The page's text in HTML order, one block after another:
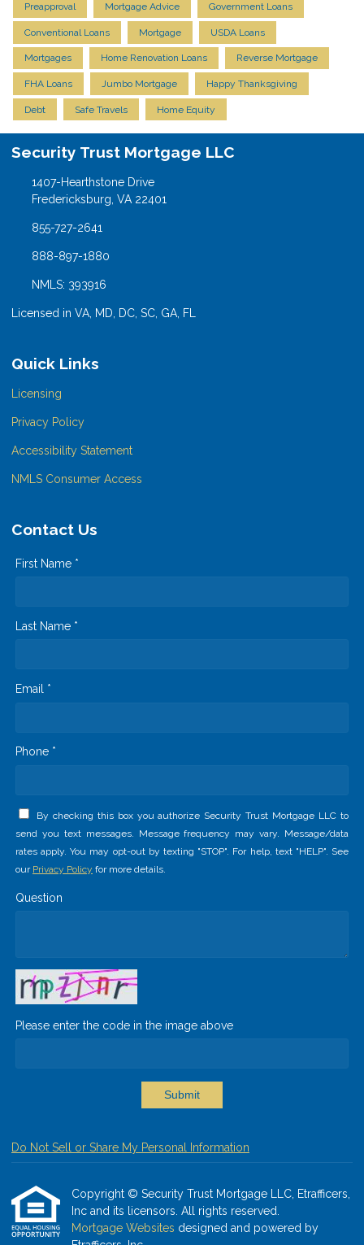
Preapproval Mortgage Advice Government Loans
Conventional Loans Mortgage USDA Loans
Mortgages Home Renovation Loans Reverse Mortgage
FHA Loans Jumbo Mortgage Happy Thanksgiving
Debt Safe Travels Home Equity
Security Trust Mortgage LLC
1407-Hearthstone Drive
Fredericksburg, VA 22401
855-727-2641
888-897-1880
NMLS: 393916
Licensed in VA, MD, DC, SC, GA, FL
Quick Links
Licensing
Privacy Policy
Accessibility Statement
NMLS Consumer Access
Contact Us
First Name *
Last Name *
Email *
Phone *
By checking this box you authorize Security Trust Mortgage LLC to
send you text messages. Message frequency may vary. Message/data
rates apply. You may opt-out by texting "STOP". For help, text "HELP". See
our Privacy Policy for more details.
Question
Please enter the code in the image above
Submit
Do Not Sell or Share My Personal Information
Copyright © Security Trust Mortgage LLC, Etrafficers,
Inc and its licensors. All rights reserved.
Mortgage Websites designed and powered by